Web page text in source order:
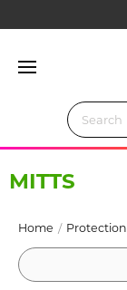
MITTS
Home Protection